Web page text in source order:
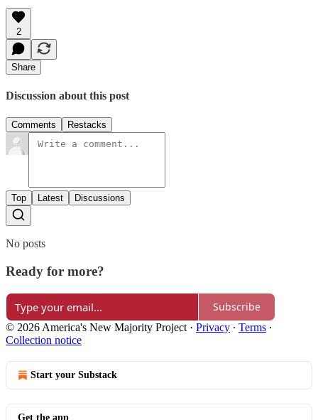
2
Share
Discussion about this post
Comments Restacks
Top Latest Discussions
No posts
Ready for more?
Subscribe
© 2026 America's New Majority Project · Privacy ∙ Terms ∙
Collection notice
Start your Substack
Get the app